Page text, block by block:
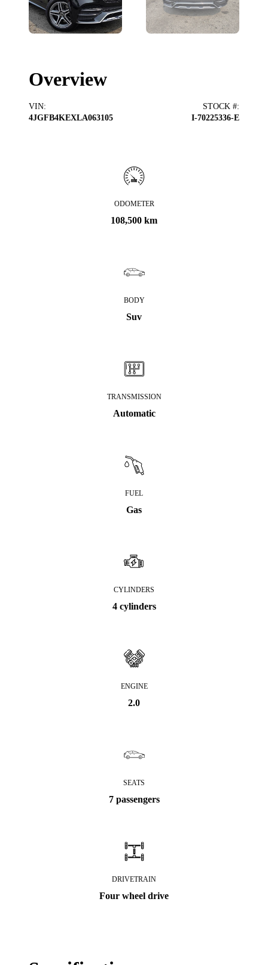
Overview
VIN:
4JGFB4KEXLA063105
STOCK #:
I-70225336-E
ODOMETER
108,500 km
BODY
Suv
TRANSMISSION
Automatic
FUEL
Gas
CYLINDERS
4 cylinders
ENGINE
2.0
SEATS
7 passengers
DRIVETRAIN
Four wheel drive